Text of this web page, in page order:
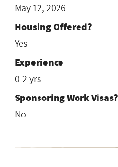
May 12, 2026
Housing Offered?
Yes
Experience
0-2 yrs
Sponsoring Work Visas?
No